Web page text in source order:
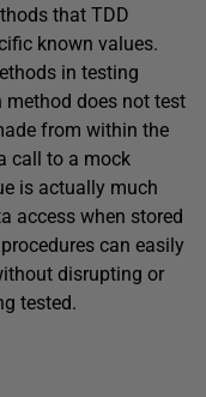
that TDD
known values.
in testing
does not test
from within the
call to a mock
is actually much
access when stored
can easily
disrupting or
tested.